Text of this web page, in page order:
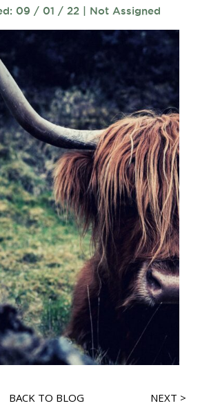
09 / 01 / 22 | Not Assigned
BACK TO BLOG NEXT >